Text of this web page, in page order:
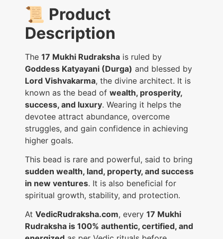
📜 Product
Description
The 17 Mukhi Rudraksha is ruled by
Goddess Katyayani (Durga) and blessed by
Lord Vishvakarma, the divine architect. It is
known as the bead of wealth, prosperity,
success, and luxury. Wearing it helps the
devotee attract abundance, overcome
struggles, and gain confidence in achieving
higher goals.
This bead is rare and powerful, said to bring
sudden wealth, land, property, and success
in new ventures. It is also beneficial for
spiritual growth, stability, and protection.
At VedicRudraksha.com, every 17 Mukhi
Rudraksha is 100% authentic, certified, and